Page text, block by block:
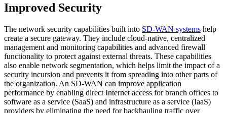
Improved Security
The network security capabilities built into SD-WAN systems help
create a secure gateway. They include cloud-native, centralized
management and monitoring capabilities and advanced firewall
functionality to protect against external threats. These capabilities
also enable network segmentation, which helps limit the impact of a
security incursion and prevents it from spreading into other parts of
the organization. An SD-WAN can improve application
performance by enabling direct Internet access for branch offices to
software as a service (SaaS) and infrastructure as a service (IaaS)
providers by eliminating the need for backhauling traffic over